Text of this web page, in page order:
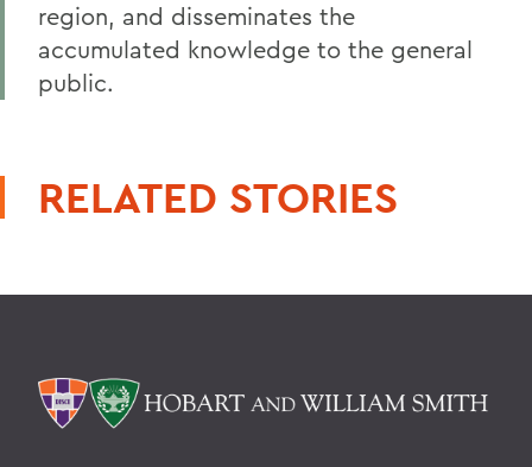
region, and disseminates the
accumulated knowledge to the general
public.
RELATED STORIES